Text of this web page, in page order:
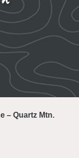
– Quartz Mtn.